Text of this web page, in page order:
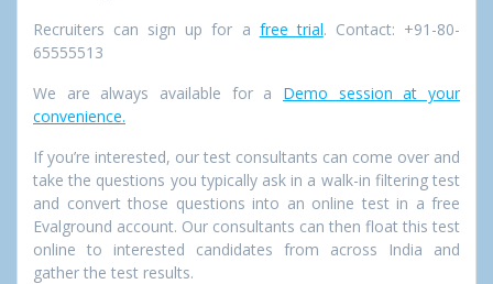
Recruiters can sign up for a free trial. Contact: +91-80-
65555513
We are always available for a Demo session at your
convenience.
If you’re interested, our test consultants can come over and
take the questions you typically ask in a walk-in filtering test
and convert those questions into an online test in a free
Evalground account. Our consultants can then float this test
online to interested candidates from across India and
gather the test results.